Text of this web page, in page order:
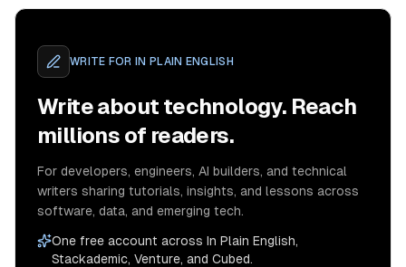
WRITE FOR IN PLAIN ENGLISH
Write about technology. Reach
millions of readers.
For developers, engineers, AI builders, and technical
writers sharing tutorials, insights, and lessons across
software, data, and emerging tech.
One free account across In Plain English,
Stackademic, Venture, and Cubed.